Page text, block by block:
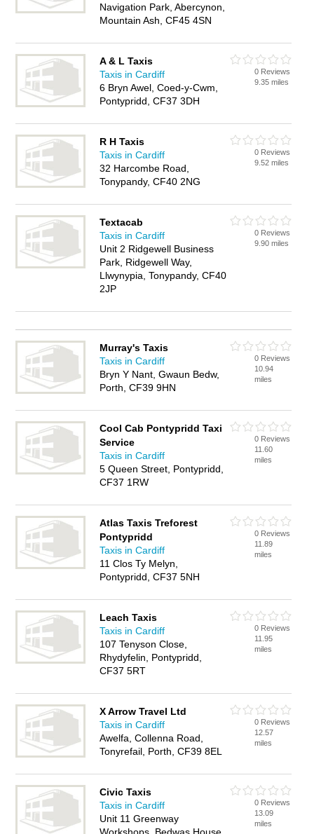
Navigation Park, Abercynon,
Mountain Ash, CF45 4SN
A & L Taxis
Taxis in Cardiff
6 Bryn Awel, Coed-y-Cwm,
Pontypridd, CF37 3DH
0 Reviews
9.35 miles
R H Taxis
Taxis in Cardiff
32 Harcombe Road,
Tonypandy, CF40 2NG
0 Reviews
9.52 miles
Textacab
Taxis in Cardiff
Unit 2 Ridgewell Business
Park, Ridgewell Way,
Llwynypia, Tonypandy, CF40
2JP
0 Reviews
9.90 miles
Murray's Taxis
Taxis in Cardiff
Bryn Y Nant, Gwaun Bedw,
Porth, CF39 9HN
0 Reviews
10.94
miles
Cool Cab Pontypridd Taxi
Service
Taxis in Cardiff
5 Queen Street, Pontypridd,
CF37 1RW
0 Reviews
11.60
miles
Atlas Taxis Treforest
Pontypridd
Taxis in Cardiff
11 Clos Ty Melyn,
Pontypridd, CF37 5NH
0 Reviews
11.89
miles
Leach Taxis
Taxis in Cardiff
107 Tenyson Close,
Rhydyfelin, Pontypridd,
CF37 5RT
0 Reviews
11.95
miles
X Arrow Travel Ltd
Taxis in Cardiff
Awelfa, Collenna Road,
Tonyrefail, Porth, CF39 8EL
0 Reviews
12.57
miles
Civic Taxis
Taxis in Cardiff
Unit 11 Greenway
0 Reviews
13.09
miles